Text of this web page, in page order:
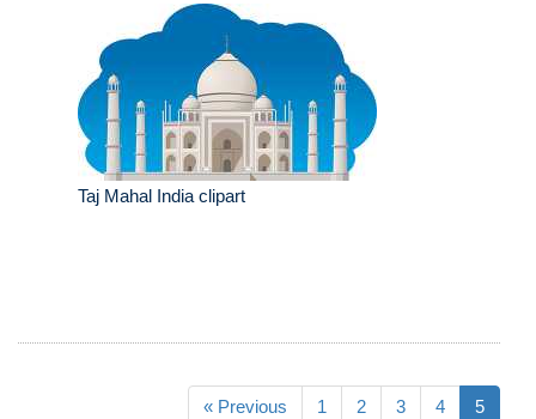
Taj Mahal India clipart
« Previous 1 2 3 4 5